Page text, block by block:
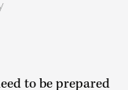
to be prepared